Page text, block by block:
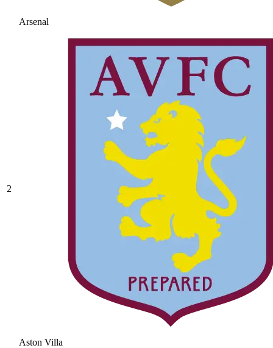
Arsenal
2
Aston Villa